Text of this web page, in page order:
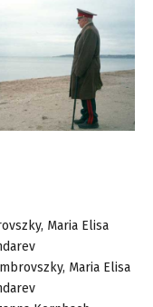
Maria Elisa
Maria Elisa